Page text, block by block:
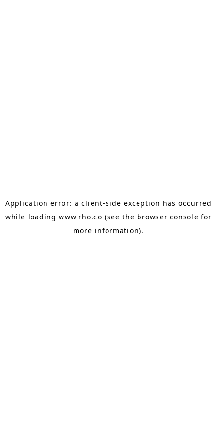
Application error: aclient-side exception has occurred
while loadingwww.rho.co (see the browser console for
more information).